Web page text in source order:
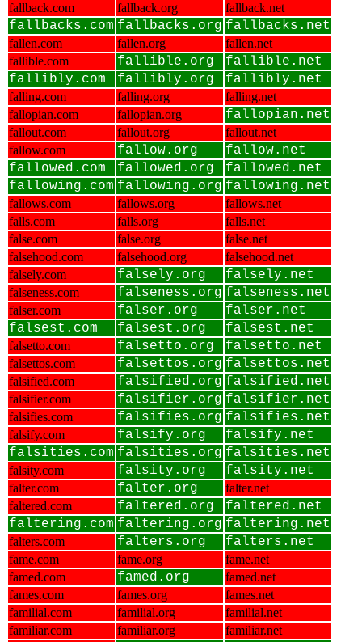
fallback.com
fallback.org fallback.net
fallbacks.com fallbacks.org fallbacks.net
fallen.com fallen.org
fallen.net
fallible.com
fallible.org
fallible.net
fallibly.com
fallibly.org fallibly.net
falling.com falling.org
falling.net
fallopian.com
fallopian.org fallopian.net
fallout.com fallout.org
fallout.net
fallow.com
fallow.org
fallow.net
fallowed.com
fallowed.org
fallowed.net
fallowing.com fallowing.org fallowing.net
fallows.com fallows.org
fallows.net
falls.com
falls.org
falls.net
false.com
false.org
false.net
falsehood.com
falsehood.org
falsehood.net
falsely.com
falsely.org falsely.net
falseness.com falseness.org falseness.net
falser.com falser.org
falser.net
falsest.com
falsest.org falsest.net
falsetto.com falsetto.org falsetto.net
falsettos.com falsettos.org falsettos.net
falsified.com falsified.org falsified.net
falsifier.com falsifier.org falsifier.net
falsifies.com falsifies.org falsifies.net
falsify.com falsify.org
falsify.net
falsities.com falsities.org falsities.net
falsity.com falsity.org falsity.net
falter.com falter.org
falter.net
faltered.com
faltered.org
faltered.net
faltering.com faltering.org faltering.net
falters.com falters.org falters.net
fame.com fame.org
fame.net
famed.com
famed.org
famed.net
fames.com
fames.org
fames.net
familial.com
familial.org
familial.net
familiar.com
familiar.org
familiar.net